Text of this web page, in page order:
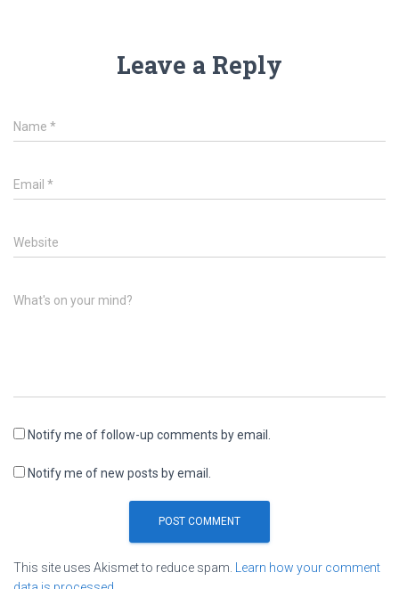
Leave a Reply
Name *
Email *
Website
What's on your mind?
Notify me of follow-up comments by email.
Notify me of new posts by email.
This site uses Akismet to reduce spam.
Learn how your comment